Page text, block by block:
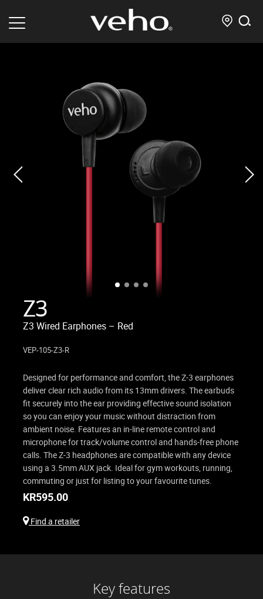
prev next
Z3
Z3 Wired Earphones – Red
VEP-105-Z3-R
Designed for performance and comfort, the Z-3 earphones
deliver clear rich audio from its 13mm drivers. The earbuds
fit securely into the ear providing effective sound isolation
so you can enjoy your music without distraction from
ambient noise. Features an in-line remote control and
microphone for track/volume control and hands-free phone
calls. The Z-3 headphones are compatible with any device
using a 3.5mm AUX jack. Ideal for gym workouts, running,
commuting or just for listing to your favourite tunes.
KR595.00
Find a retailer
Key features